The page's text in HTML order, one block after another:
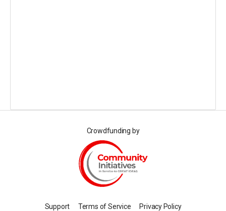
Crowdfunding by
Support Terms of Service Privacy Policy